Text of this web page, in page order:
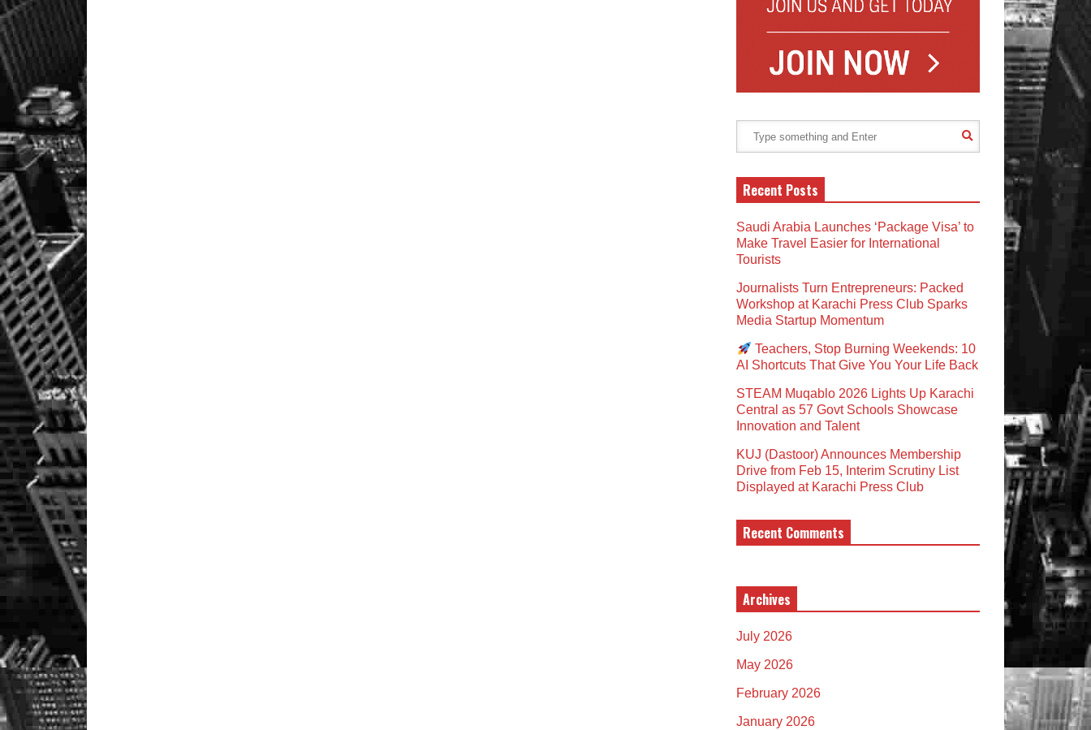
Recent Posts
Saudi Arabia Launches ‘Package Visa’ to
Make Travel Easier for International
Tourists
Journalists Turn Entrepreneurs: Packed
Workshop at Karachi Press Club Sparks
Media Startup Momentum
Teachers, Stop Burning Weekends: 10
AI Shortcuts That Give You Your Life Back
STEAM Muqablo 2026 Lights Up Karachi
Central as 57 Govt Schools Showcase
Innovation and Talent
KUJ (Dastoor) Announces Membership
Drive from Feb 15, Interim Scrutiny List
Displayed at Karachi Press Club
Recent Comments
Archives
July 2026
May 2026
February 2026
January 2026